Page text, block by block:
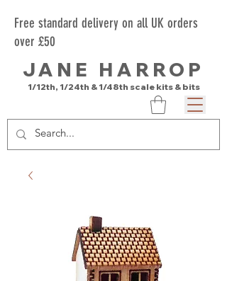
Free standard delivery on all UK orders
over £50
JANE HARROP
1/12th, 1/24th & 1/48th scale kits & bits